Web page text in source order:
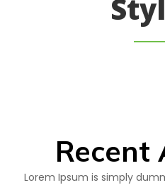
Recent
Lorem Ipsum is simply